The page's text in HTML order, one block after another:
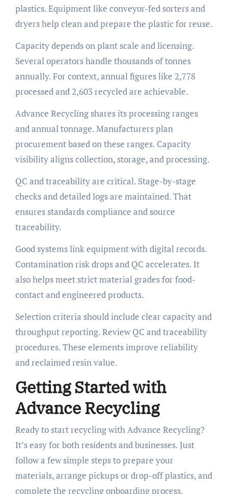
plastics. Equipment like conveyor-fed sorters and
dryers help clean and prepare the plastic for reuse.
Capacity depends on plant scale and licensing.
Several operators handle thousands of tonnes
annually. For context, annual figures like 2,778
processed and 2,603 recycled are achievable.
Advance Recycling shares its processing ranges
and annual tonnage. Manufacturers plan
procurement based on these ranges. Capacity
visibility aligns collection, storage, and processing.
QC and traceability are critical. Stage-by-stage
checks and detailed logs are maintained. That
ensures standards compliance and source
traceability.
Good systems link equipment with digital records.
Contamination risk drops and QC accelerates. It
also helps meet strict material grades for food-
contact and engineered products.
Selection criteria should include clear capacity and
throughput reporting. Review QC and traceability
procedures. These elements improve reliability
and reclaimed resin value.
Getting Started with
Advance Recycling
Ready to start recycling with Advance Recycling?
It’s easy for both residents and businesses. Just
follow a few simple steps to prepare your
materials, arrange pickups or drop-off plastics, and
complete the recycling onboarding process.